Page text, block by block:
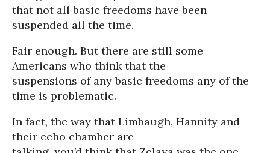
that not all basic freedoms have been
suspended all the time.
Fair enough. But there are still some
Americans who think that the
suspensions of any basic freedoms any of the
time is problematic.
In fact, the way that Limbaugh, Hannity and
their echo chamber are